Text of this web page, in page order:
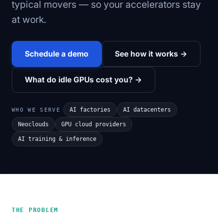
typical movers — so your accelerators stay
at work.
Schedule a demo See how it works →
What do idle GPUs cost you? →
WHO WE SERVE AI factories AI datacenters
Neoclouds GPU cloud providers
AI training & inference
THE PROBLEM